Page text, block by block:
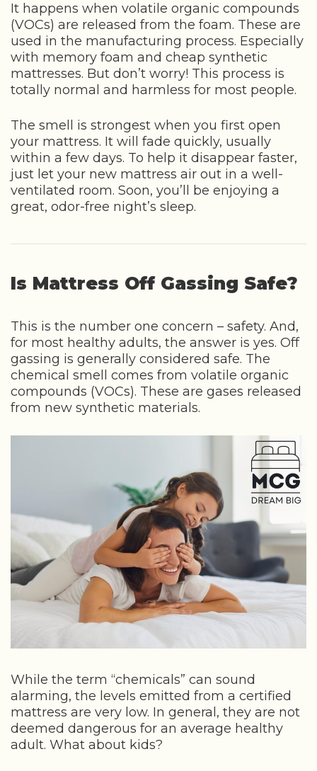
It happens when volatile organic compounds
(VOCs) are released from the foam. These are
used in the manufacturing process. Especially
with memory foam and cheap synthetic
mattresses. But don’t worry! This process is
totally normal and harmless for most people.
The smell is strongest when you first open
your mattress. It will fade quickly, usually
within a few days. To help it disappear faster,
just let your new mattress air out in a well-
ventilated room. Soon, you’ll be enjoying a
great, odor-free night’s sleep.
Is Mattress Off Gassing Safe?
This is the number one concern – safety. And,
for most healthy adults, the answer is yes. Off
gassing is generally considered safe. The
chemical smell comes from volatile organic
compounds (VOCs). These are gases released
from new synthetic materials.
While the term “chemicals” can sound
alarming, the levels emitted from a certified
mattress are very low. In general, they are not
deemed dangerous for an average healthy
adult. What about kids?